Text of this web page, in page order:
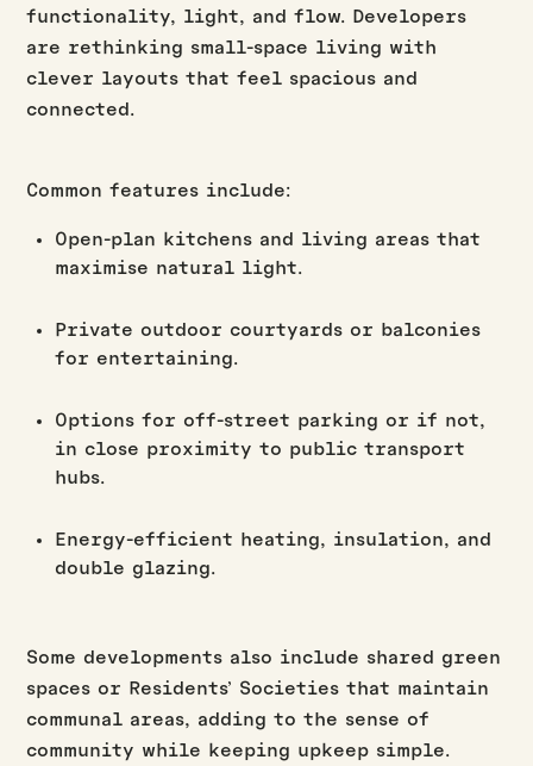
functionality, light, and flow. Developers
are rethinking small-space living with
clever layouts that feel spacious and
connected.
Common features include:
Open-plan kitchens and living areas that
maximise natural light.
Private outdoor courtyards or balconies
for entertaining.
Options for off-street parking or if not,
in close proximity to public transport
hubs.
Energy-efficient heating, insulation, and
double glazing.
Some developments also include shared green
spaces or Residents’ Societies that maintain
communal areas, adding to the sense of
community while keeping upkeep simple.